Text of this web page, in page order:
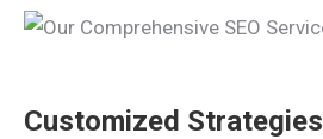
Customized